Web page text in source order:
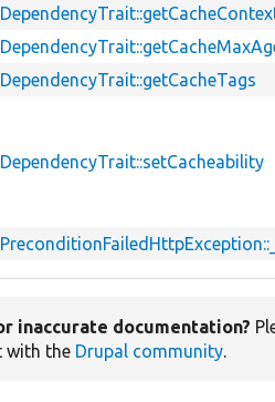
inaccurate documentation?
with the Drupal community.